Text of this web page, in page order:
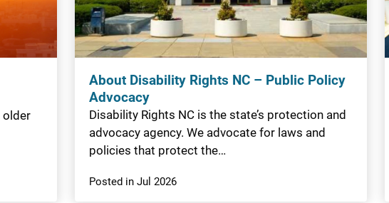
older
About Disability Rights NC – Public Policy
Advocacy
Disability Rights NC is the state’s protection and
advocacy agency. We advocate for laws and
policies that protect the…
Posted in Jul 2026